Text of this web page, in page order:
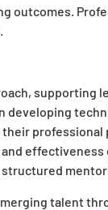
outcomes.
supporting
professional
effectiveness
talent